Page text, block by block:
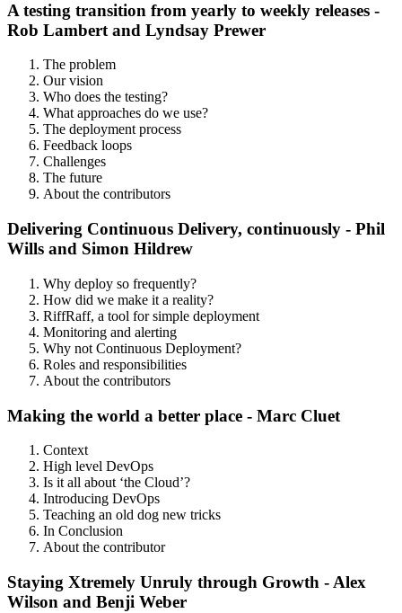
A testing transition from yearly to weekly releases -
Rob Lambert and Lyndsay Prewer
The problem
Our vision
Who does the testing?
What approaches do we use?
The deployment process
Feedback loops
Challenges
The future
About the contributors
Delivering Continuous Delivery, continuously - Phil
Wills and Simon Hildrew
Why deploy so frequently?
How did we make it a reality?
RiffRaff, a tool for simple deployment
Monitoring and alerting
Why not Continuous Deployment?
Roles and responsibilities
About the contributors
Making the world a better place - Marc Cluet
Context
High level DevOps
Is it all about ‘the Cloud’?
Introducing DevOps
Teaching an old dog new tricks
In Conclusion
About the contributor
Staying Xtremely Unruly through Growth - Alex
Wilson and Benji Weber